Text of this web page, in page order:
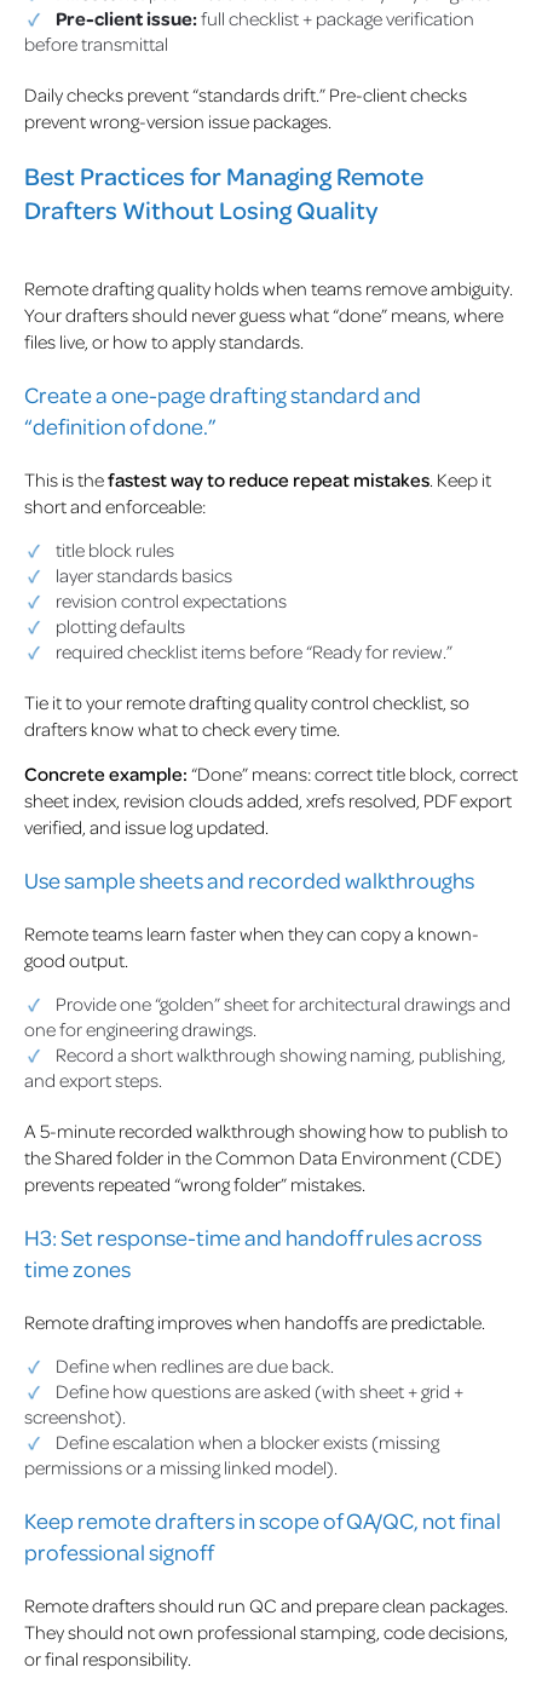
Pre-client issue:full checklist + package verification
before transmittal
Daily checks prevent “standards drift.” Pre-client checks
prevent wrong-version issue packages.
Best Practices for Managing Remote
Drafters Without Losing Quality
Remote drafting quality holds when teams remove ambiguity.
Your drafters should never guess what “done” means, where
files live, or how to apply standards.
Create a one-page drafting standard and
“definition of done.”
This is thefastest way to reduce repeat mistakes. Keep it
short and enforceable:
title block rules
layer standards basics
revision control expectations
plotting defaults
required checklist items before “Ready for review.”
Tie it to your remote drafting quality control checklist, so
drafters know what to check every time.
Concrete example: “Done” means: correct title block, correct
sheet index, revision clouds added, xrefs resolved, PDF export
verified, and issue log updated.
Use sample sheets and recorded walkthroughs
Remote teams learn faster when they can copy a known-
good output.
Provide one “golden” sheet for architectural drawings and
one for engineering drawings.
Record a short walkthrough showing naming, publishing,
and export steps.
A 5-minute recorded walkthrough showing how to publish to
the Shared folder in the Common Data Environment (CDE)
prevents repeated “wrong folder” mistakes.
H3: Set response-time and handoff rules across
time zones
Remote drafting improves when handoffs are predictable.
Define when redlines are due back.
Define how questions are asked (with sheet + grid +
screenshot).
Define escalation when a blocker exists (missing
permissions or a missing linked model).
Keep remote drafters in scope of QA/QC, not final
professional signoff
Remote drafters should run QC and prepare clean packages.
They should not own professional stamping, code decisions,
or final responsibility.